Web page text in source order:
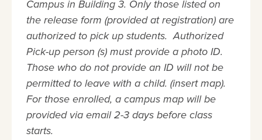
Campus in Building 3. Only those listed on
the release form (provided at registration) are
authorized to pick up students. Authorized
Pick-up person (s) must provide a photo ID.
Those who do not provide an ID will not be
permitted to leave with a child. (insert map).
For those enrolled, a campus map will be
provided via email 2-3 days before class
starts.